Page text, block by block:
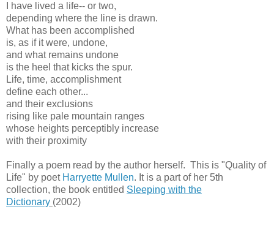
I have lived a life-- or two,
depending where the line is drawn.
What has been accomplished
is, as if it were, undone,
and what remains undone
is the heel that kicks the spur.
Life, time, accomplishment
define each other...
and their exclusions
rising like pale mountain ranges
whose heights perceptibly increase
with their proximity
Finally a poem read by the author herself. This is "Quality of
Life" by poet Harryette Mullen. It is a part of her 5th
collection, the book entitled Sleeping with the
Dictionary (2002)